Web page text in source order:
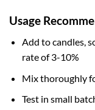
Usage
Add to candles,
rate of 3-10%
Mix thoroughly
Test in small